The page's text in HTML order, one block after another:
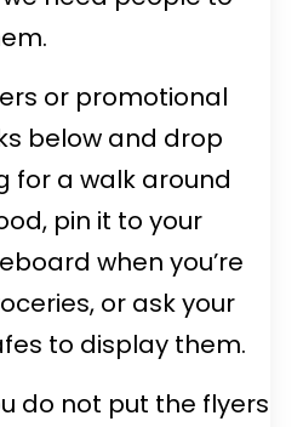
or promotional
below and drop
for a walk around
pin it to your
when you’re
or ask your
to display them.
do not put the flyers